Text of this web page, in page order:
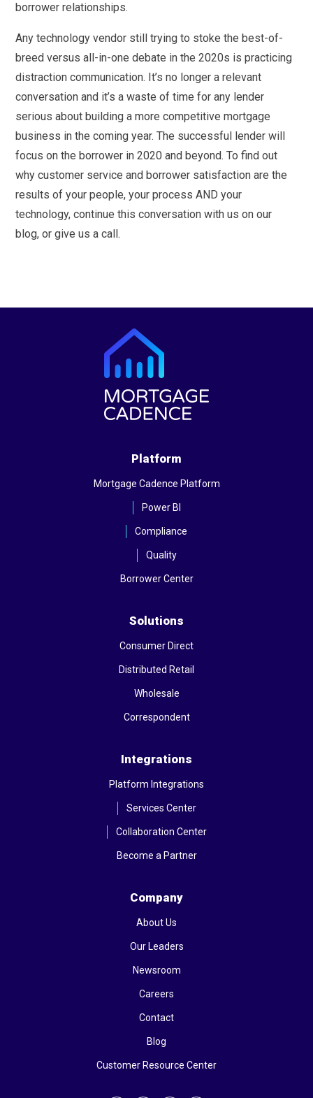
borrower relationships.
Any technology vendor still trying to stoke the best-of-
breed versus all-in-one debate in the 2020s is practicing
distraction communication. It’s no longer a relevant
conversation and it’s a waste of time for any lender
serious about building a more competitive mortgage
business in the coming year. The successful lender will
focus on the borrower in 2020 and beyond. To find out
why customer service and borrower satisfaction are the
results of your people, your process AND your
technology, continue this conversation with us on our
blog, or give us a call.
Platform
Mortgage Cadence Platform
Power BI
Compliance
Quality
Borrower Center
Solutions
Consumer Direct
Distributed Retail
Wholesale
Correspondent
Integrations
Platform Integrations
Services Center
Collaboration Center
Become a Partner
Company
About Us
Our Leaders
Newsroom
Careers
Contact
Blog
Customer Resource Center